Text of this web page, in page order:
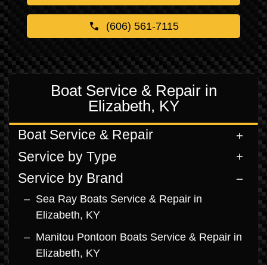
(606) 561-7115
Boat Service & Repair in
Elizabeth, KY
Boat Service & Repair
Service by Type
Service by Brand
Sea Ray Boats Service & Repair in
Elizabeth, KY
Manitou Pontoon Boats Service & Repair in
Elizabeth, KY